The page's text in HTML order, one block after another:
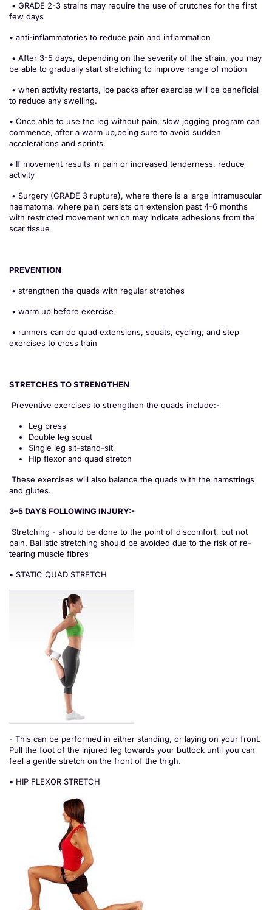
• GRADE 2-3 strains may require the use of crutches for the first
few days
• anti-inflammatories to reduce pain and inflammation
• After 3-5 days, depending on the severity of the strain, you may
be able to gradually start stretching to improve range of motion
• when activity restarts, ice packs after exercise will be beneficial
to reduce any swelling.
• Once able to use the leg without pain, slow jogging program can
commence, after a warm up,being sure to avoid sudden
accelerations and sprints.
• If movement results in pain or increased tenderness, reduce
activity
• Surgery (GRADE 3 rupture), where there is a large intramuscular
haematoma, where pain persists on extension past 4-6 months
with restricted movement which may indicate adhesions from the
scar tissue
PREVENTION
• strengthen the quads with regular stretches
• warm up before exercise
• runners can do quad extensions, squats, cycling, and step
exercises to cross train
STRETCHES TO STRENGTHEN
Preventive exercises to strengthen the quads include:-
Leg press
Double leg squat
Single leg sit-stand-sit
Hip flexor and quad stretch
These exercises will also balance the quads with the hamstrings
and glutes.
3–5 DAYS FOLLOWING INJURY:-
Stretching - should be done to the point of discomfort, but not
pain. Ballistic stretching should be avoided due to the risk of re-
tearing muscle fibres
• STATIC QUAD STRETCH
- This can be performed in either standing, or laying on your front.
Pull the foot of the injured leg towards your buttock until you can
feel a gentle stretch on the front of the thigh.
• HIP FLEXOR STRETCH